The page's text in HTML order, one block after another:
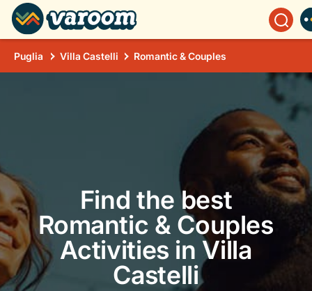
Puglia Villa Castelli Romantic & Couples
Find the best
Romantic & Couples
Activities in Villa
Castelli